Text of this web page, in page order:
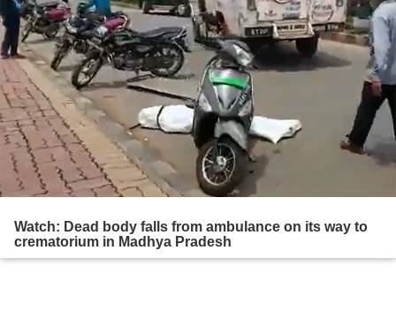
Watch: Dead body falls from ambulance on its way to
crematorium in Madhya Pradesh